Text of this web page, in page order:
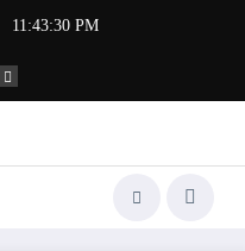
11:43:30 PM